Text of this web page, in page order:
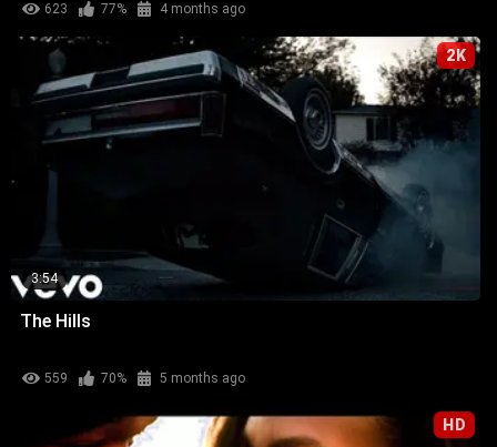
623 77% 4 months ago
2K
3:54
The Hills
559 70% 5 months ago
HD